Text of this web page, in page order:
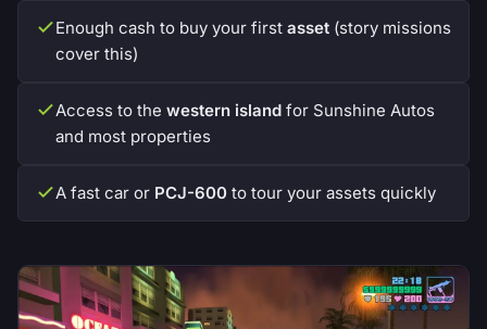
Enough cash to buy your first asset (story missions
cover this)
Access to the western island for Sunshine Autos
and most properties
A fast car or PCJ-600 to tour your assets quickly